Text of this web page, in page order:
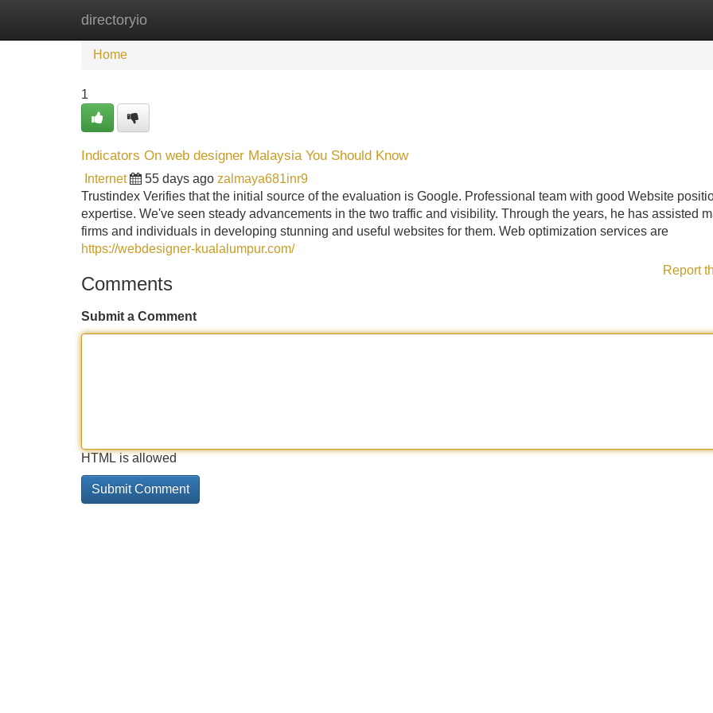
directoryio
Home
Home
1
Indicators On web designer Malaysia You Should Know
Internet 55 days ago zalmaya681inr9
Trustindex Verifies that the initial source of the evaluation is Google. Professional team with good Website
expertise. We've seen steady advancements in the two traffic and visibility. Through the years, he has assisted
firms and individuals in developing stunning and useful websites for them. Web optimization services are
https://webdesigner-kualalumpur.com/
Report
Comments
Submit a Comment
HTML is allowed